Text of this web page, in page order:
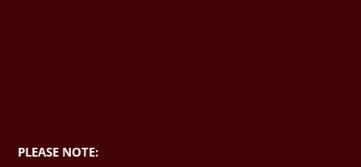
PLEASE NOTE: